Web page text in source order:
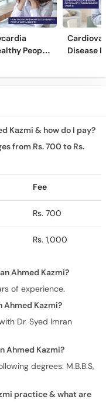
People
Disease
Kazmi & how do I pay?
from Rs. 700 to Rs.
Fee
Rs. 700
Rs. 1,000
Ahmed Kazmi?
of experience.
Ahmed Kazmi?
Dr. Syed Imran
Ahmed Kazmi?
degrees: M.B.B.S,
practice & what are